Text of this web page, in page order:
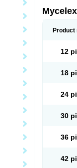
Canestol
Clomaz
Clozole
Fusten
Gyno-trizol
Livomonil
Micofix c
Product
12
18
24
30
36
42